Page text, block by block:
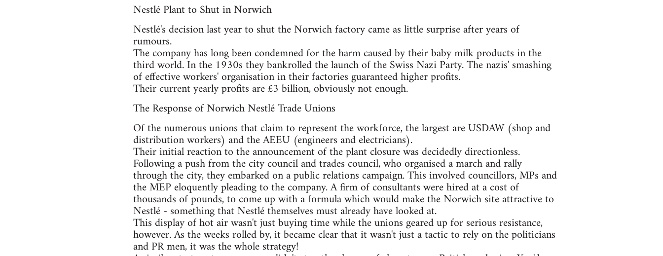
Nestlé Plant to Shut in Norwich
Nestlé's decision last year to shut the Norwich factory came as little surprise after years of
rumours.
The company has long been condemned for the harm caused by their baby milk products in the
third world. In the 1930s they bankrolled the launch of the Swiss Nazi Party. The nazis' smashing
of effective workers' organisation in their factories guaranteed higher profits.
Their current yearly profits are £3 billion, obviously not enough.
The Response of Norwich Nestlé Trade Unions
Of the numerous unions that claim to represent the workforce, the largest are USDAW (shop and
distribution workers) and the AEEU (engineers and electricians).
Their initial reaction to the announcement of the plant closure was decidedly directionless.
Following a push from the city council and trades council, who organised a march and rally
through the city, they embarked on a public relations campaign. This involved councillors, MPs and
the MEP eloquently pleading to the company. A firm of consultants were hired at a cost of
thousands of pounds, to come up with a formula which would make the Norwich site attractive to
Nestlé - something that Nestlé themselves must already have looked at.
This display of hot air wasn't just buying time while the unions geared up for serious resistance,
however. As the weeks rolled by, it became clear that it wasn't just a tactic to rely on the politicians
and PR men, it was the whole strategy!